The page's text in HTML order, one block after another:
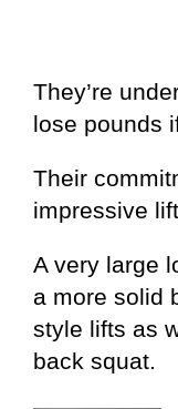
They’re
lose pounds
Their
impressive
A very large
a more solid
style lifts as
back squat.